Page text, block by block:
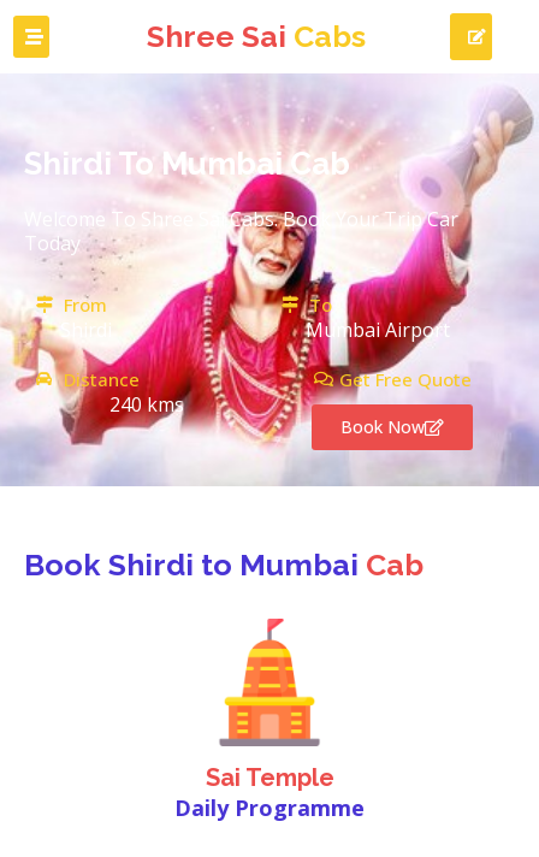
Shree Sai Cabs
Shirdi To Mumbai Cab
Welcome To Shree Sai Cabs. Book Your Trip Car
Today
From
Shirdi
To
Mumbai Airport
Distance
240 kms
Get Free Quote
Book Now
Book Shirdi to Mumbai Cab
Sai Temple
Daily Programme